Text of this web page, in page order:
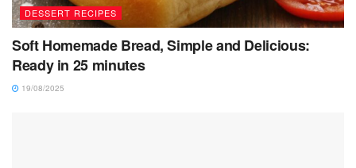
DESSERT RECIPES
Soft Homemade Bread, Simple and Delicious:
Ready in 25 minutes
19/08/2025